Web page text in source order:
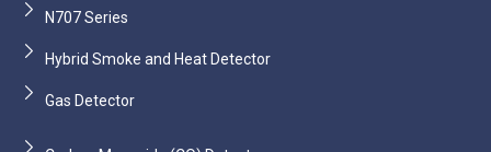
N707 Series
Hybrid Smoke and Heat Detector
Gas Detector